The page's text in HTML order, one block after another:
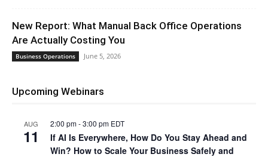
New Report: What Manual Back Office Operations
Are Actually Costing You
Business Operations June 5, 2026
Upcoming Webinars
AUG
11
2:00 pm-3:00 pm EDT
If AI Is Everywhere, How Do You Stay Ahead and
Win? How to Scale Your Business Safely and